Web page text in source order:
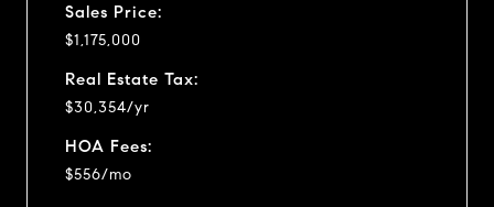
Sales Price:
$1,175,000
Real Estate Tax:
$30,354/yr
HOA Fees:
$556/mo